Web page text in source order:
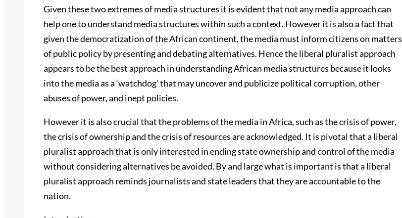
Given these two extremes of media structures it is evident that not any media approach can
help one to understand media structures within such a context. However it is also a fact that
given the democratization of the African continent, the media must inform citizens on matters
of public policy by presenting and debating alternatives. Hence the liberal pluralist approach
appears to be the best approach in understanding African media structures because it looks
into the media as a ‘watchdog’ that may uncover and publicize political corruption, other
abuses of power, and inept policies.
However it is also crucial that the problems of the media in Africa, such as the crisis of power,
the crisis of ownership and the crisis of resources are acknowledged. It is pivotal that a liberal
pluralist approach that is only interested in ending state ownership and control of the media
without considering alternatives be avoided. By and large what is important is that a liberal
pluralist approach reminds journalists and state leaders that they are accountable to the
nation.